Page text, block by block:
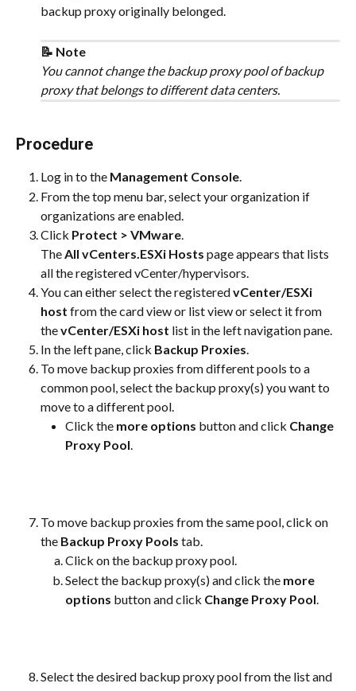
backup proxy originally belonged.
📝 Note
You cannot change the backup proxy pool of backup
proxy that belongs to different data centers.
Procedure
Log in to the Management Console.
From the top menu bar, select your organization if
organizations are enabled.
Click Protect > VMware.
The All vCenters.ESXi Hosts page appears that lists
all the registered vCenter/hypervisors.
You can either select the registered vCenter/ESXi
host from the card view or list view or select it from
the vCenter/ESXi host list in the left navigation pane.
In the left pane, click Backup Proxies.
To move backup proxies from different pools to a
common pool, select the backup proxy(s) you want to
move to a different pool.
Click the more options button and click Change
Proxy Pool.
To move backup proxies from the same pool, click on
the Backup Proxy Pools tab.
Click on the backup proxy pool.
Select the backup proxy(s) and click the more
options button and click Change Proxy Pool
Select the desired backup proxy pool from the list and